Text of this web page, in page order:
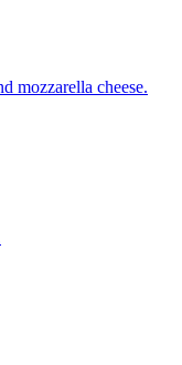
mozzarella cheese.